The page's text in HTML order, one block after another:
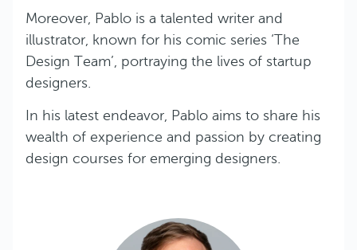
Moreover, Pablo is a talented writer and
illustrator, known for his comic series ‘The
Design Team’, portraying the lives of startup
designers.
In his latest endeavor, Pablo aims to share his
wealth of experience and passion by creating
design courses for emerging designers.